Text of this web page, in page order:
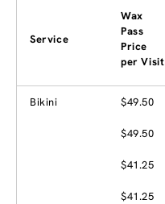
Service
Wax
Pass
Price
per Visit
Bikini $49.50
$49.50
$41.25
$41.25